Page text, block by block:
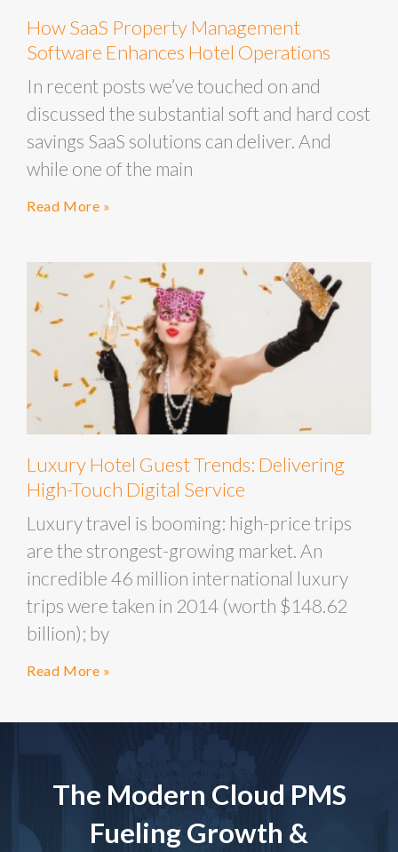
How SaaS Property Management
Software Enhances Hotel Operations
In recent posts we’ve touched on and
discussed the substantial soft and hard cost
savings SaaS solutions can deliver. And
while one of the main
Read More »
Luxury Hotel Guest Trends: Delivering
High-Touch Digital Service
Luxury travel is booming: high-price trips
are the strongest-growing market. An
incredible 46 million international luxury
trips were taken in 2014 (worth $148.62
billion); by
Read More »
The Modern Cloud PMS
Fueling Growth &